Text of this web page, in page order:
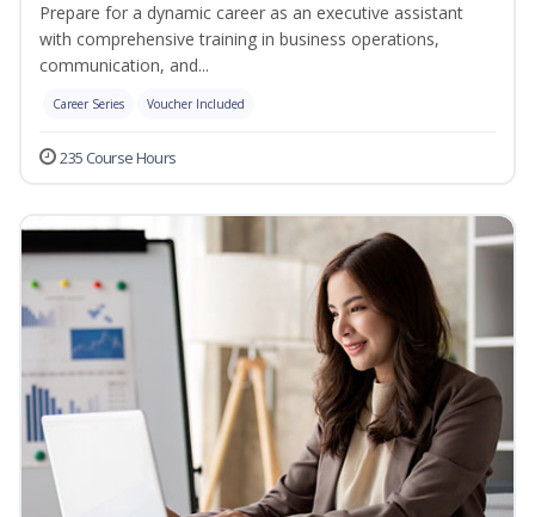
Prepare for a dynamic career as an executive assistant
with comprehensive training in business operations,
communication, and...
Career Series Voucher Included
235 Course Hours